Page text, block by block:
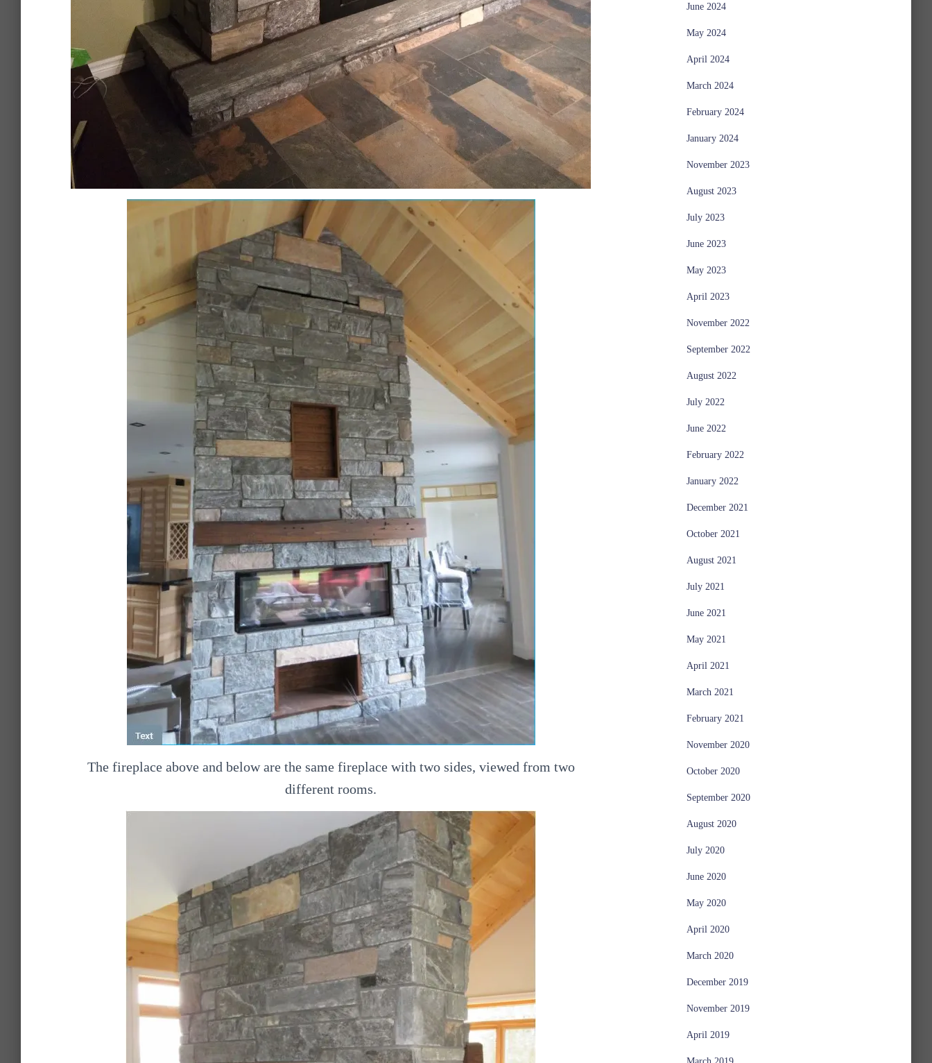
The fireplace above and below are the same fireplace with two sides, viewed from two
different rooms.
June 2024
May 2024
April 2024
March 2024
February 2024
January 2024
November 2023
August 2023
July 2023
June 2023
May 2023
April 2023
November 2022
September 2022
August 2022
July 2022
June 2022
February 2022
January 2022
December 2021
October 2021
August 2021
July 2021
June 2021
May 2021
April 2021
March 2021
February 2021
November 2020
October 2020
September 2020
August 2020
July 2020
June 2020
May 2020
April 2020
March 2020
December 2019
November 2019
April 2019